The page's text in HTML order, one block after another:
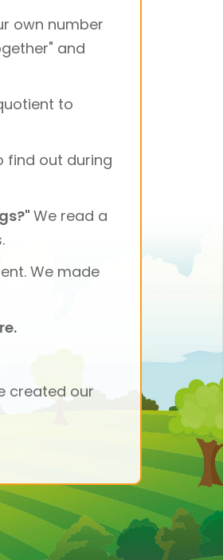
own number
and
to
find out during
We read a
We made
created our